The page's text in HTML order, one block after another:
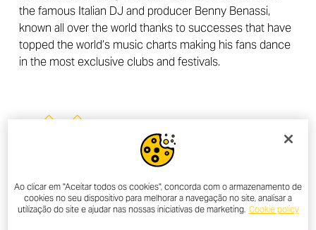
the famous Italian DJ and producer Benny Benassi,
known all over the world thanks to successes that have
topped the world’s music charts making his fans dance
in the most exclusive clubs and festivals.
OTHER NEWS
ALL NEWS
Ao clicar em "Aceitar todos os cookies", concorda com o armazenamento de
cookies no seu dispositivo para melhorar a navegação no site, analisar a
utilização do site e ajudar nas nossas iniciativas de marketing. Cookie policy